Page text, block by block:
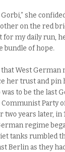
she
other on the red
for my daily run,
bundle of hope.
West German
her trust and pin
to be the last
Party
two years later, in
regime
tanks rumbled
Berlin as they